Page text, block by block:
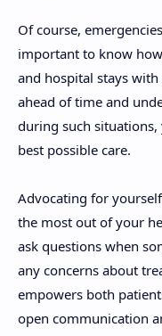
Of course,
important to know
and hospital stays
ahead of time and
during such situations,
best possible care.
Advocating for
the most out of your
ask questions when
any concerns about
empowers both
open communication